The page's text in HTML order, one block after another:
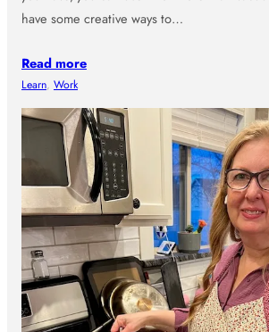
have some creative ways to…
Read more
Learn, Work